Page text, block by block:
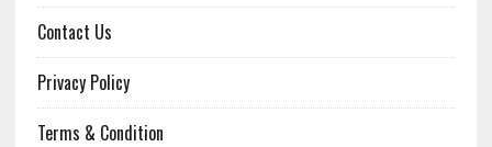
Contact Us
Privacy Policy
Terms & Condition